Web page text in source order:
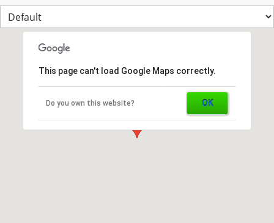
This page can't load Google Maps correctly.
Do you own this website? OK